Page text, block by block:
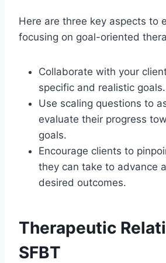
Here are three key aspects to
focusing on goal-oriented
Collaborate with your
specific and realistic goals.
Use scaling questions to
evaluate their progress
goals.
Encourage clients to
they can take to advance
desired outcomes.
Therapeutic
SFBT